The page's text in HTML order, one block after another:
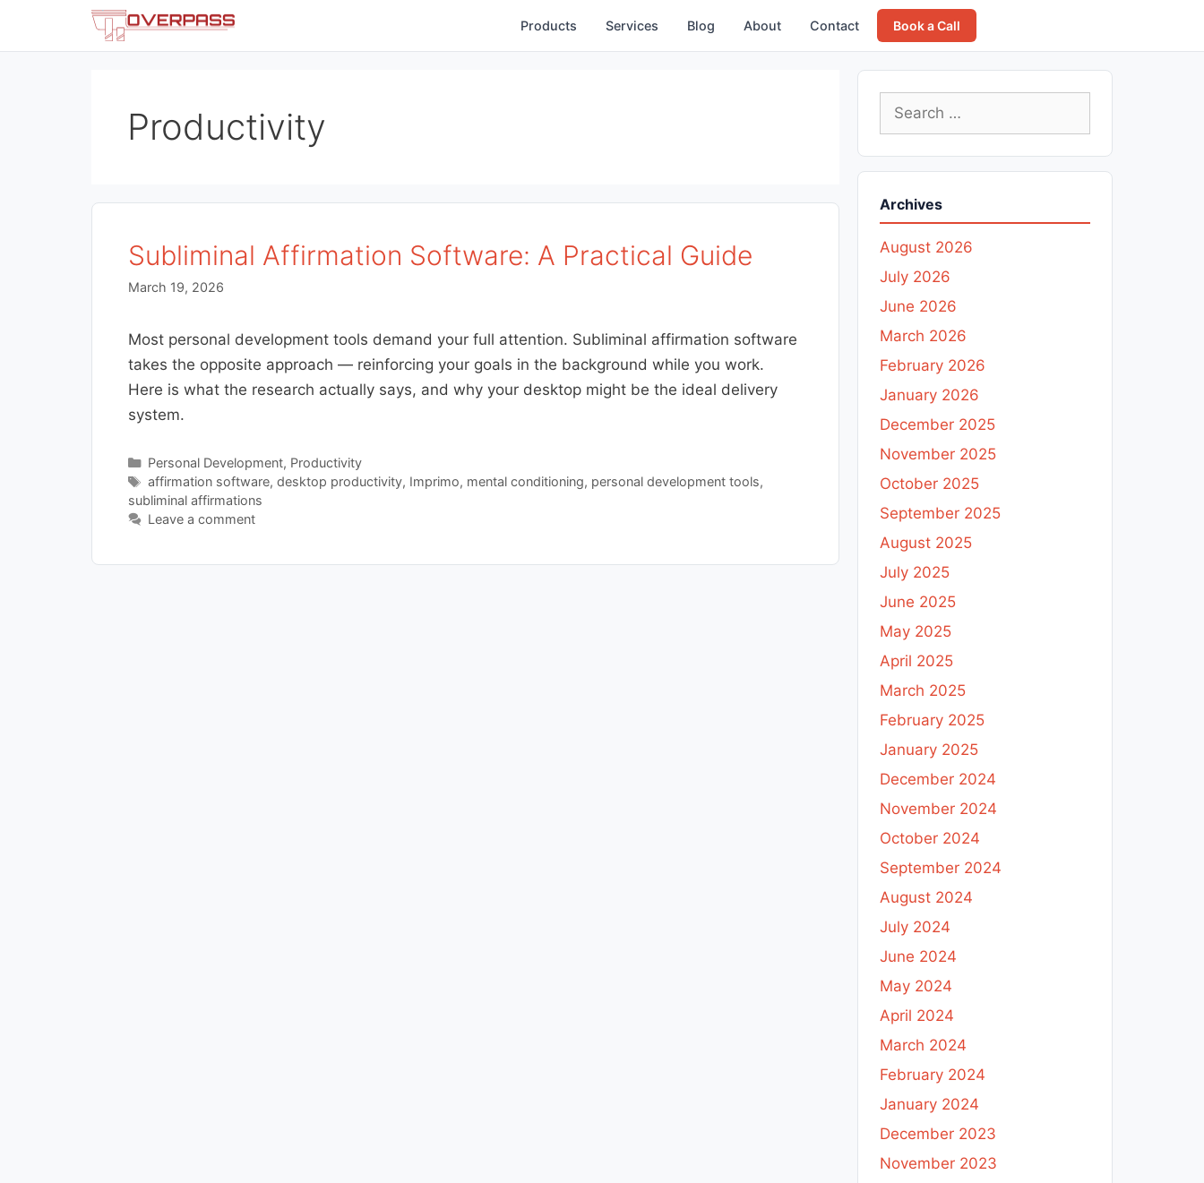
Products Services Blog About Contact Book a Call
Productivity
Subliminal Affirmation Software: A Practical Guide
March 19, 2026
Most personal development tools demand your full attention. Subliminal affirmation software
takes the opposite approach — reinforcing your goals in the background while you work.
Here is what the research actually says, and why your desktop might be the ideal delivery
system.
Categories
Personal Development, Productivity
Tags
affirmation software, desktop productivity, Imprimo, mental conditioning, personal development tools,
subliminal affirmations
Leave a comment
Search
for:
Archives
August 2026
July 2026
June 2026
March 2026
February 2026
January 2026
December 2025
November 2025
October 2025
September 2025
August 2025
July 2025
June 2025
May 2025
April 2025
March 2025
February 2025
January 2025
December 2024
November 2024
October 2024
September 2024
August 2024
July 2024
June 2024
May 2024
April 2024
March 2024
February 2024
January 2024
December 2023
November 2023